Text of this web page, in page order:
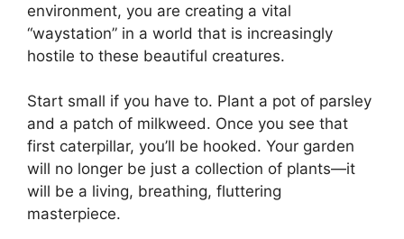
environment, you are creating a vital
“waystation” in a world that is increasingly
hostile to these beautiful creatures.
Start small if you have to. Plant a pot of parsley
and a patch of milkweed. Once you see that
first caterpillar, you’ll be hooked. Your garden
will no longer be just a collection of plants—it
will be a living, breathing, fluttering
masterpiece.